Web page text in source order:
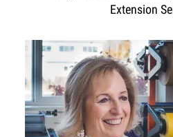
Extension